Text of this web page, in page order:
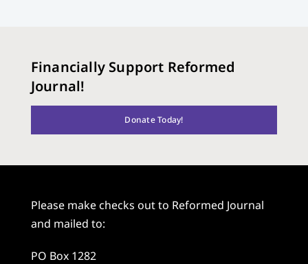
Financially Support Reformed
Journal!
Donate Today!
Please make checks out to Reformed Journal
and mailed to:
PO Box 1282